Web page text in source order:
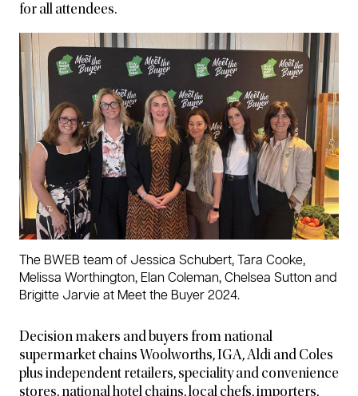
for all attendees.
The BWEB team of Jessica Schubert, Tara Cooke,
Melissa Worthington, Elan Coleman, Chelsea Sutton and
Brigitte Jarvie at Meet the Buyer 2024.
Decision makers and buyers from national
supermarket chains Woolworths, IGA, Aldi and Coles
plus independent retailers, speciality and convenience
stores, national hotel chains, local chefs, importers,